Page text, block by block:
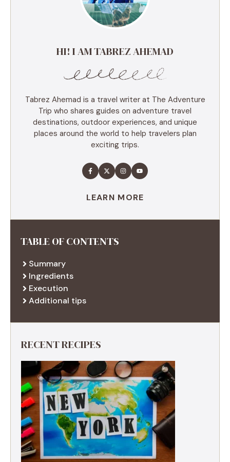
HI! I AM TABREZ AHEMAD
Tabrez Ahemad is a travel writer at The Adventure
Trip who shares guides on adventure travel
destinations, outdoor experiences, and unique
places around the world to help travelers plan
exciting trips.
LEARN MORE
TABLE OF CONTENTS
Summary
Ingredients
Execution
Additional tips
RECENT RECIPES